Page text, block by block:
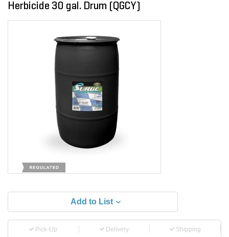
Herbicide 30 gal. Drum (QGCY)
Add to List
Pick-Up Delivery Shipping